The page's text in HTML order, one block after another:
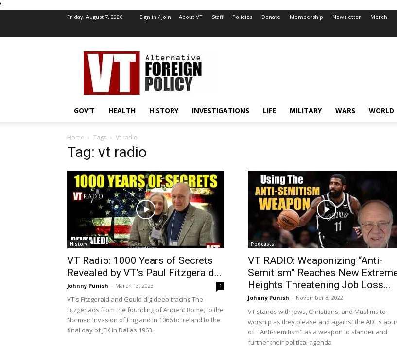
''
Friday, August 7, 2026 Sign in / Join About VT Staff Policies Donate Membership Newsletter Merch
VT
Foreign
Policy
GOV’T HEALTH HISTORY INVESTIGATIONS LIFE MILITARY WARS WORLD
Home Tags Vt radio
Tag: vt radio
History
VT Radio: 1000 Years of Secrets
Revealed by VT’s Paul Fitzgerald...
Johnny Punish - March 13, 2023 1
VT's Fitzgerald and Gould dig deep tracing The
Fitzgerlads from the founding of Ancient Rome, to the
Norman Invasion of England in 1066 to Ireland to the
final day of JFK in Dallas 1963.
Podcasts
VT RADIO: Weaponizing “Anti-
Semitism” Reaches New
Heights Threatening Job Loss...
Johnny Punish - November 8, 2022
VT stands with Jews, Christians, and Muslims to
worship as they please and against the ADL's
of "Anti-Semitism" as a weapon to slander and
further their political agenda